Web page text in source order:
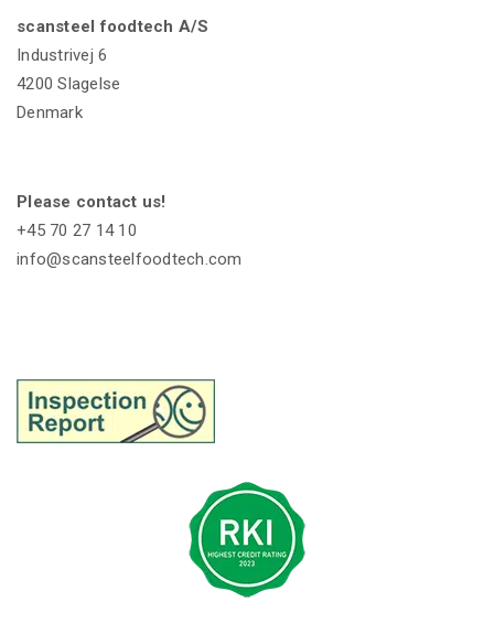
scansteel foodtech A/S
Industrivej 6
4200 Slagelse
Denmark
Please contact us!
+45 70 27 14 10
info@scansteelfoodtech.com